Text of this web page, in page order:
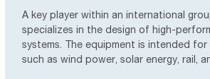
A key player within an international
specializes in the design of high-
systems. The equipment is intended
such as wind power, solar energy, rail,